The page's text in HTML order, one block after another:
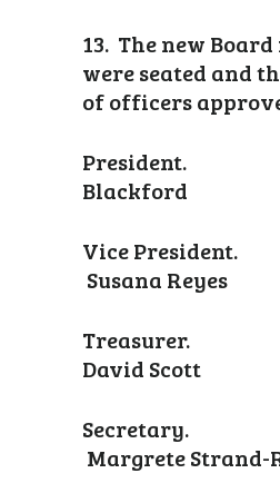
13. The new
were seated and
of officers
Blackford
Vice
Susana Reyes
David Scott
Margrete Strand-